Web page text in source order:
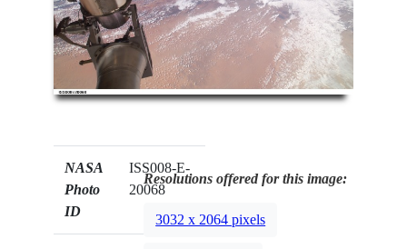
NASA
Photo
ID
ISS008-E-
20068
Resolutions offered for this image:
3032 x 2064 pixels